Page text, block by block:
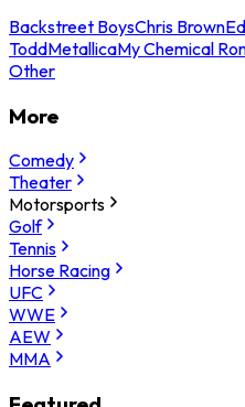
Backstreet BoysChris Brown
ToddMetallicaMy Chemical
Other
More
Comedy
Theater
Motorsports
Golf
Tennis
Horse Racing
UFC
WWE
AEW
MMA